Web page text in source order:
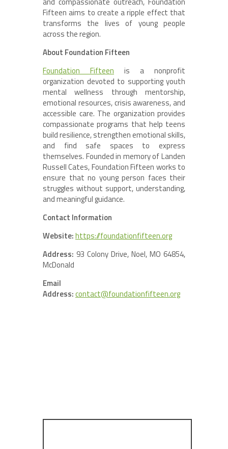
Fifteen aims to create a ripple effect that
transforms the lives of young people
across the region.
About Foundation Fifteen
Foundation Fifteen is a nonprofit
organization devoted to supporting youth
mental wellness through mentorship,
emotional resources, crisis awareness, and
accessible care. The organization provides
compassionate programs that help teens
build resilience, strengthen emotional skills,
and find safe spaces to express
themselves. Founded in memory of Landen
Russell Cates, Foundation Fifteen works to
ensure that no young person faces their
struggles without support, understanding,
and meaningful guidance.
Contact Information
Website:https://foundationfifteen.org
Address: 93 Colony Drive, Noel, MO 64854,
McDonald
Email
Address:contact@foundationfifteen.org